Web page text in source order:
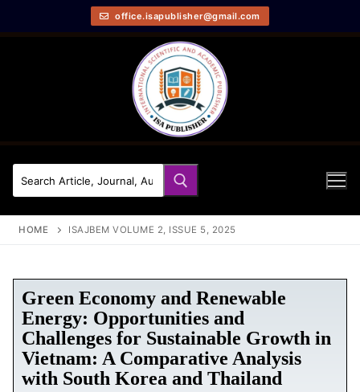
office.isapublisher@gmail.com
HOME ISAJBEM VOLUME 2, ISSUE 5, 2025
Green Economy and Renewable
Energy: Opportunities and
Challenges for Sustainable Growth in
Vietnam: A Comparative Analysis
with South Korea and Thailand